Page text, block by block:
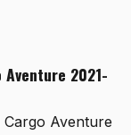
2021-
Aventure